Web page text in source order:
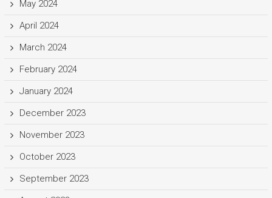
May 2024
April 2024
March 2024
February 2024
January 2024
December 2023
November 2023
October 2023
September 2023